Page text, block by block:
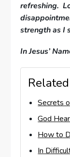
refreshing.
strength as I
In Jesus’
Secrets
God
How to
In